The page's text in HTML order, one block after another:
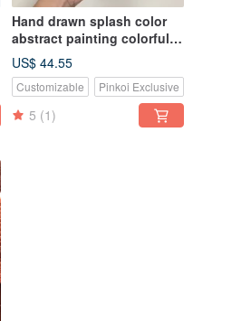
Hand drawn splash color
abstract painting colorful
flat plate only one piece
US$ 44.55
Customizable Pinkoi Exclusive
5 (1)